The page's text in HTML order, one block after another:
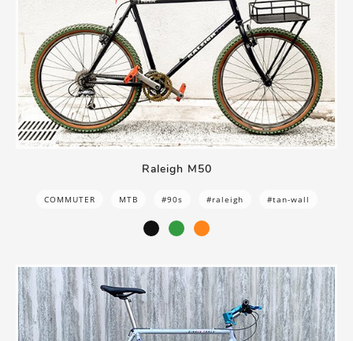
Raleigh M50
COMMUTER MTB #90s #raleigh #tan-wall